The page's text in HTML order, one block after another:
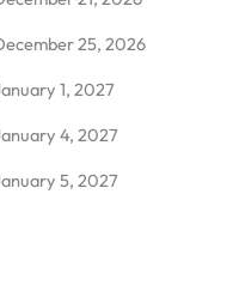
25, 2026
1, 2027
4, 2027
5, 2027